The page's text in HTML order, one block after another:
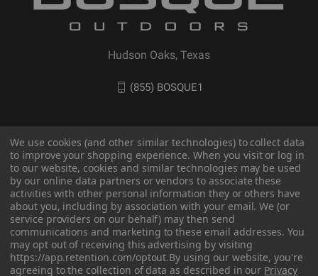
Hudson Oaks, Texas
(855) BOSQUE1
© 2026 BOSQUE Outdoors
We use cookies (and other similar technologies) to collect data
to improve your shopping experience. When you visit or log in
to our website, cookies and similar technologies may be used
by our online data partners or vendors to associate these
activities with other personal information they or others have
about you, including by association with your email. We (or
service providers on our behalf) may then send
communications and marketing to these email addresses. You
may opt out of receiving this advertising by visiting
https://app.retention.com/optout.By using our website, you're
agreeing to the collection of data as described in our Privacy